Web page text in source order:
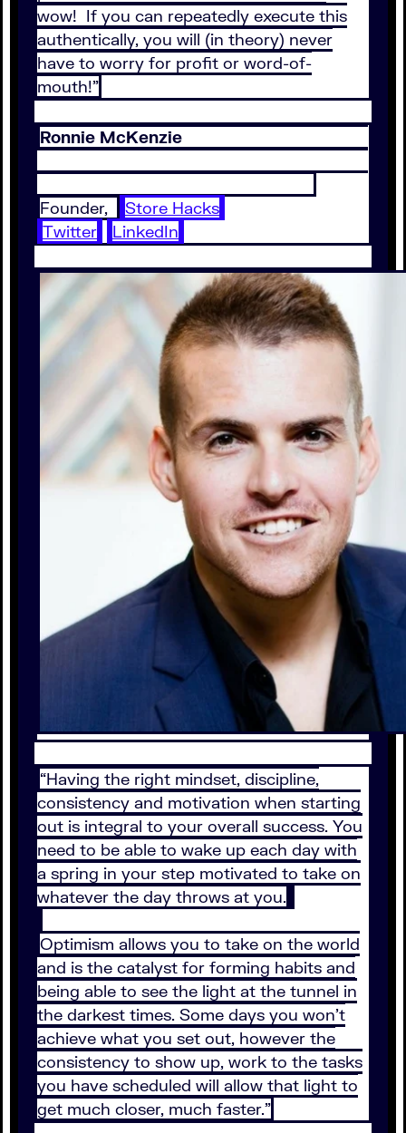
wow! If you can repeatedly execute this
authentically, you will (in theory) never
have to worry for profit or word-of-
mouth!”
Ronnie McKenzie
Founder,
Store Hacks
Twitter
LinkedIn
“Having the right mindset, discipline,
consistency and motivation when starting
out is integral to your overall success. You
need to be able to wake up each day with
a spring in your step motivated to take on
whatever the day throws at you.
Optimism allows you to take on the world
and is the catalyst for forming habits and
being able to see the light at the tunnel in
the darkest times. Some days you won’t
achieve what you set out, however the
consistency to show up, work to the tasks
you have scheduled will allow that light to
get much closer, much faster.”